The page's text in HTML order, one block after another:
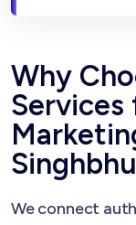
Why
We connect